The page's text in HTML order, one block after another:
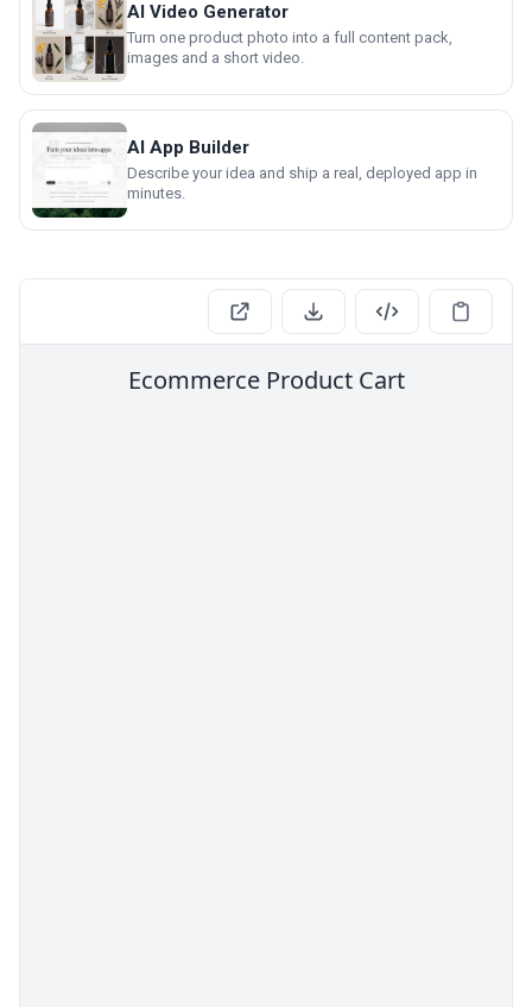
AI Video Generator
Turn one product photo into a full content pack,
images and a short video.
AI App Builder
Describe your idea and ship a real, deployed app in
minutes.